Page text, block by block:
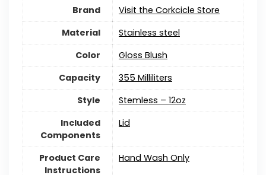
Brand
Visit the Corkcicle Store
Material
‎Stainless steel
Color
Gloss Blush
Capacity
355 Milliliters
Style
Stemless – 12oz
Included
Components
Lid
Product Care
Instructions
Hand Wash Only